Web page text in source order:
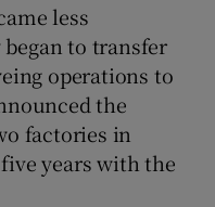
less
to transfer
operations to
the
factories in
years with the